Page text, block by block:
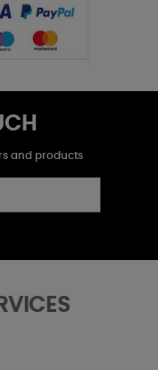
and products